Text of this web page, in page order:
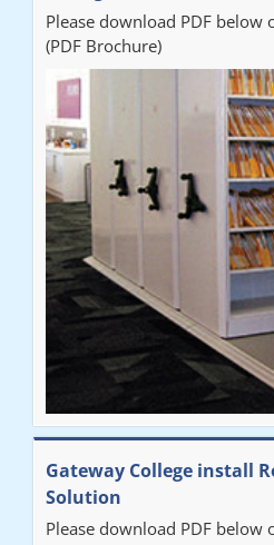
"From start to finish the project
who was very helpful and
throughout the process. The
system was completed in a day and
improvement on our old system. It
space. I would highly recommend
Sarah
"Fabulous system. Easy to use and
"Really pleased with our new
organised from the beginning and
would recommend Railex."
Please download PDF below
(PDF Brochure)
Gateway College install
Solution
Please download PDF below